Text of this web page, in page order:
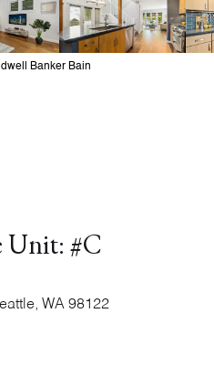
Banker Bain
Unit: #C
WA 98122